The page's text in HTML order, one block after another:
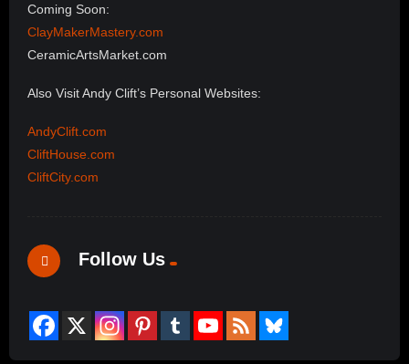
Coming Soon:
ClayMakerMastery.com
CeramicArtsMarket.com
Also Visit Andy Clift’s Personal Websites:
AndyClift.com
CliftHouse.com
CliftCity.com
Follow Us